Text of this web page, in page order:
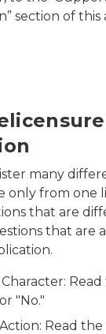
section of this
many
only from one
that are
that are
"No."
Read